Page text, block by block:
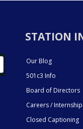
STATION
Our Blog
501c3 Info
Board of Directors
Careers /
Closed Captioning